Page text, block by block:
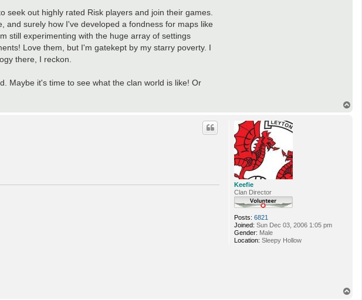
seek out highly rated Risk players and join their games.
and surely how I've developed a fondness for maps like
still experimenting with the huge array of settings
Love them, but I'm gatekept by my starry poverty. I
there, I reckon.
Maybe it's time to see what the clan world is like! Or
Keefie
Clan Director
Posts: 6821
Joined: Sun Dec 03, 2006 1:05 pm
Gender: Male
Location: Sleepy Hollow